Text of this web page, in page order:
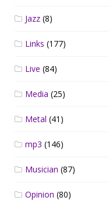
Jazz (8)
Links (177)
Live (84)
Media (25)
Metal (41)
mp3 (146)
Musician (87)
Opinion (80)